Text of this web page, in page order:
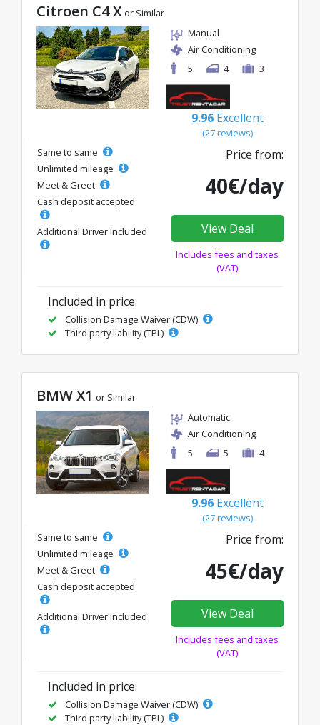
Citroen C4 X or Similar
Manual
Air Conditioning
5
4 3
9.96 Excellent
(27 reviews)
Same to same
Unlimited mileage
Meet & Greet
Cash deposit accepted
Additional Driver Included
Price from:
40€/day
View Deal
Includes fees and taxes
(VAT)
Included in price:
Collision Damage Waiver (CDW)
Third party liability (TPL)
BMW X1 or Similar
Automatic
Air Conditioning
5
5 4
9.96 Excellent
(27 reviews)
Same to same
Unlimited mileage
Meet & Greet
Cash deposit accepted
Additional Driver Included
Price from:
45€/day
View Deal
Includes fees and taxes
(VAT)
Included in price:
Collision Damage Waiver (CDW)
Third party liability (TPL)